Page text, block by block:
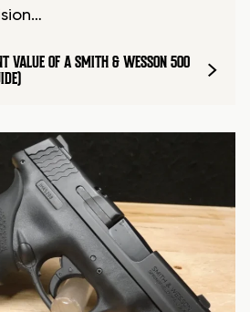
VALUE OF A SMITH & WESSON 500